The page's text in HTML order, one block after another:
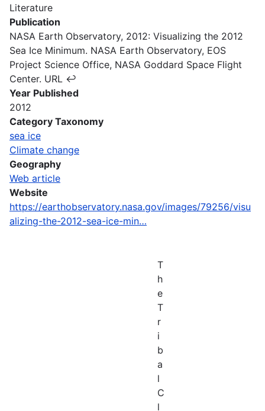
Literature
Publication
NASA Earth Observatory, 2012: Visualizing the 2012
Sea Ice Minimum. NASA Earth Observatory, EOS
Project Science Office, NASA Goddard Space Flight
Center. URL ↩
Year Published
2012
Category Taxonomy
sea ice
Climate change
Geography
Web article
Website
https://earthobservatory.nasa.gov/images/79256/visu
alizing-the-2012-sea-ice-min…
T
h
e
T
r
i
b
a
l
C
l